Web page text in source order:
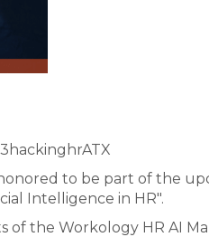
to be part of the
Intelligence in HR".
of the Workology HR AI